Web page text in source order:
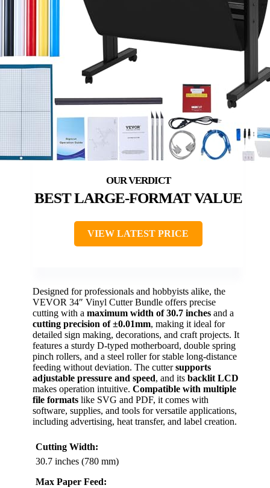
BEST LARGE-FORMAT VALUE
VIEW LATEST PRICE
Designed for professionals and hobbyists alike, the
VEVOR 34″ Vinyl Cutter Bundle offers precise
cutting with a maximum width of 30.7 inches and a
cutting precision of ±0.01mm, making it ideal for
detailed sign making, decorations, and craft projects. It
features a sturdy D-typed motherboard, double spring
pinch rollers, and a steel roller for stable long-distance
feeding without deviation. The cuttersupports
adjustable pressure and speed, and its backlit LCD
makes operation intuitive. Compatible with multiple
file formats like SVG and PDF, it comes with
software, supplies, and tools for versatile applications,
including advertising, heat transfer, and label creation.
Cutting Width:
30.7 inches (780 mm)
Max Paper Feed: